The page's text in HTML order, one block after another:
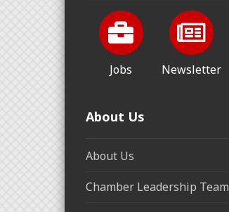
Jobs Newsletter
About Us
About Us
Chamber Leadership Team